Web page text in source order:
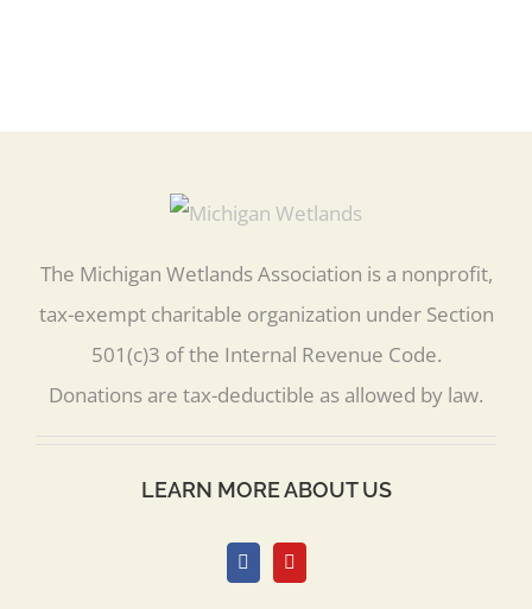
The Michigan Wetlands Association is a nonprofit,
tax-exempt charitable organization under Section
501(c)3 of the Internal Revenue Code.
Donations are tax-deductible as allowed by law.
LEARN MORE ABOUT US